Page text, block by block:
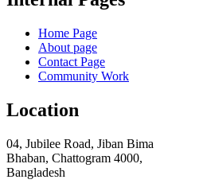
Home Page
About page
Contact Page
Community Work
Location
04, Jubilee Road, Jiban Bima
Bhaban, Chattogram 4000,
Bangladesh